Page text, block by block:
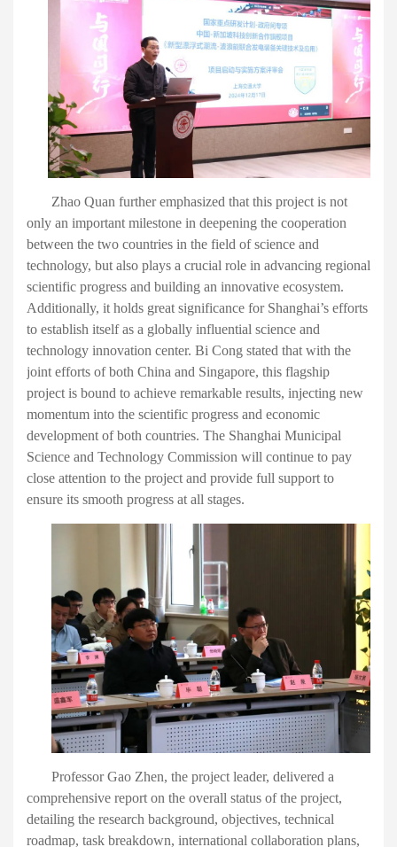
Zhao Quan further emphasized that this project is not
only an important milestone in deepening the cooperation
between the two countries in the field of science and
technology, but also plays a crucial role in advancing regional
scientific progress and building an innovative ecosystem.
Additionally, it holds great significance for Shanghai’s efforts
to establish itself as a globally influential science and
technology innovation center. Bi Cong stated that with the
joint efforts of both China and Singapore, this flagship
project is bound to achieve remarkable results, injecting new
momentum into the scientific progress and economic
development of both countries. The Shanghai Municipal
Science and Technology Commission will continue to pay
close attention to the project and provide full support to
ensure its smooth progress at all stages.
Professor Gao Zhen, the project leader, delivered a
comprehensive report on the overall status of the project,
detailing the research background, objectives, technical
roadmap, task breakdown, international collaboration plans,